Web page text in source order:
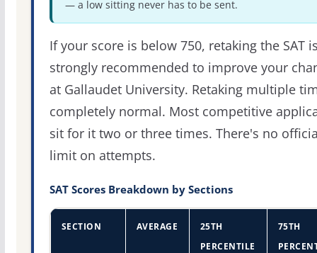
— a low sitting never has to be sent.
If your score is below 750, retaking the SAT
strongly recommended to improve your
at Gallaudet University. Retaking multiple
completely normal. Most competitive
sit for it two or three times. There's no
limit on attempts.
SAT Scores Breakdown by Sections
SECTION AVERAGE
25TH
PERCENTILE
75TH